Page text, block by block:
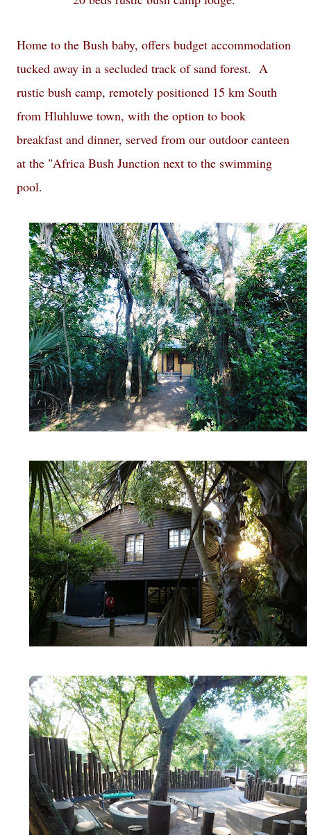
Home to the Bush baby, offers budget accommodation
tucked away in a secluded track of sand forest. A
rustic bush camp, remotely positioned 15 km South
from Hluhluwe town, with the option to book
breakfast and dinner, served from our outdoor canteen
at the "Africa Bush Junction next to the swimming
pool.